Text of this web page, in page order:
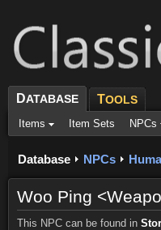
DATABASE TOOLS
Items Item Sets NPCs
Database NPCs
Woo Ping
This NPC can be found in